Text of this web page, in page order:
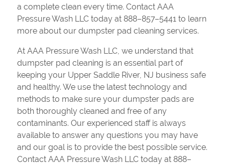
a complete clean every time. Contact AAA
Pressure Wash LLC today at 888–857–5441 to learn
more about our dumpster pad cleaning services.
At AAA Pressure Wash LLC, we understand that
dumpster pad cleaning is an essential part of
keeping your Upper Saddle River, NJ business safe
and healthy. We use the latest technology and
methods to make sure your dumpster pads are
both thoroughly cleaned and free of any
contaminants. Our experienced staff is always
available to answer any questions you may have
and our goal is to provide the best possible service.
Contact AAA Pressure Wash LLC today at 888–